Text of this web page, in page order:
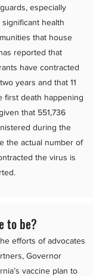
especially
health
that house
reported that
have contracted
years and that 11
first death happening
that 551,736
during the
the actual number of
the virus is
to be?
efforts of advocates
Governor
vaccine plan to